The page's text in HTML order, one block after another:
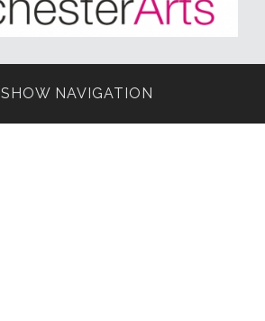
SHOW NAVIGATION